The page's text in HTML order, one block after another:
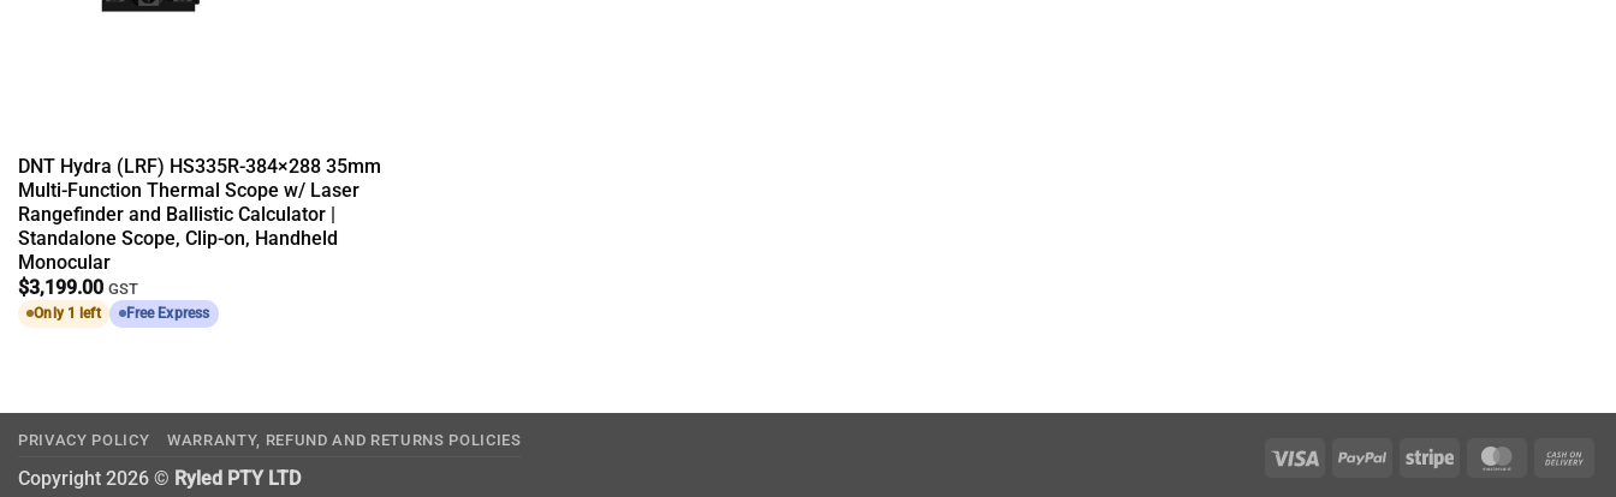
DNT Hydra (LRF) HS335R-384×288 35mm
Multi-Function Thermal Scope w/ Laser
Rangefinder and Ballistic Calculator |
Standalone Scope, Clip-on, Handheld
Monocular
$3,199.00 GST
Only 1 left Free Express
Visa PayPal Stripe
PRIVACY POLICY WARRANTY, REFUND AND RETURNS POLICIES
Copyright 2026 © Ryled PTY LTD